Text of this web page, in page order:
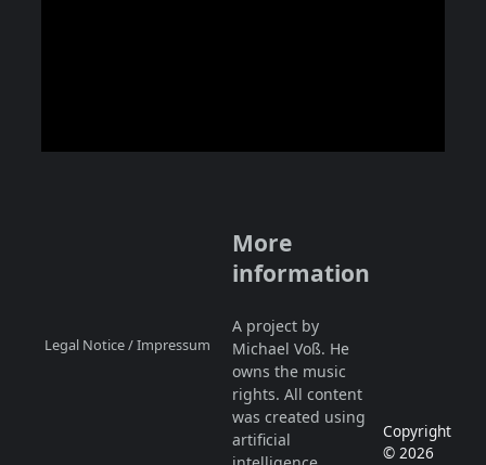
Legal Notice / Impressum
More
information
A project by
Michael Voß. He
owns the music
rights. All content
was created using
artificial
Copyright
© 2026